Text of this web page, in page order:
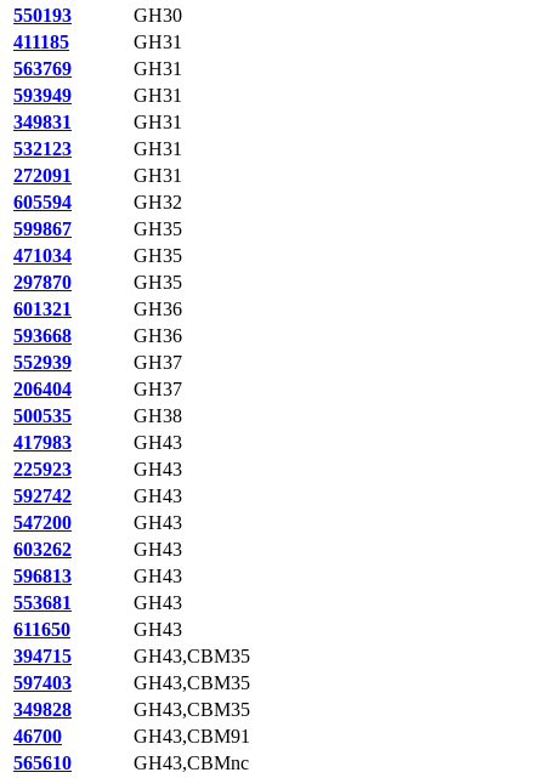
550193
GH30
411185
GH31
563769
GH31
593949
GH31
349831
GH31
532123
GH31
272091
GH31
605594
GH32
599867
GH35
471034
GH35
297870
GH35
601321
GH36
593668
GH36
552939
GH37
206404
GH37
500535
GH38
417983
GH43
225923
GH43
592742
GH43
547200
GH43
603262
GH43
596813
GH43
553681
GH43
611650
GH43
394715
GH43,CBM35
597403
GH43,CBM35
349828
GH43,CBM35
46700
GH43,CBM91
565610
GH43,CBMnc